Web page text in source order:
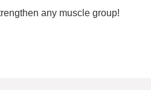
any muscle group!